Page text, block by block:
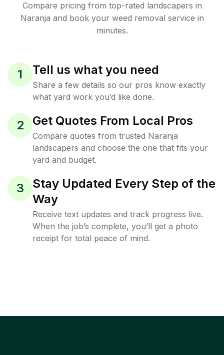
Compare pricing from top-rated landscapers in
Naranja and book your weed removal service in
minutes.
1 Tell us what you need
Share a few details so our pros know exactly
what yard work you’d like done.
2 Get Quotes From Local Pros
Compare quotes from trusted Naranja
landscapers and choose the one that fits your
yard and budget.
3
Stay Updated Every Step of the
Way
Receive text updates and track progress live.
When the job’s complete, you’ll get a photo
receipt for total peace of mind.